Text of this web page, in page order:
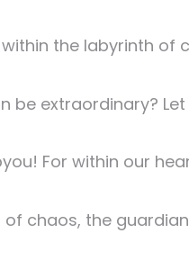
the labyrinth
be extraordinary?
For within our
chaos, the